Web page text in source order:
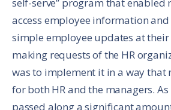
self-serve” program that enabled
access employee information
simple employee updates at
making requests of the HR
was to implement it in a way that
for both HR and the managers.
passed along a significant